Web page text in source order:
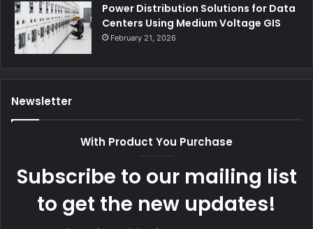
Power Distribution Solutions for Data
Centers Using Medium Voltage GIS
February 21, 2026
Newsletter
With Product You Purchase
Subscribe to our mailing list
to get the new updates!